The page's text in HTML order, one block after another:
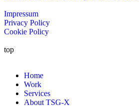
Impressum
Privacy Policy
Cookie Policy
top
Home
Work
Services
About TSG-X